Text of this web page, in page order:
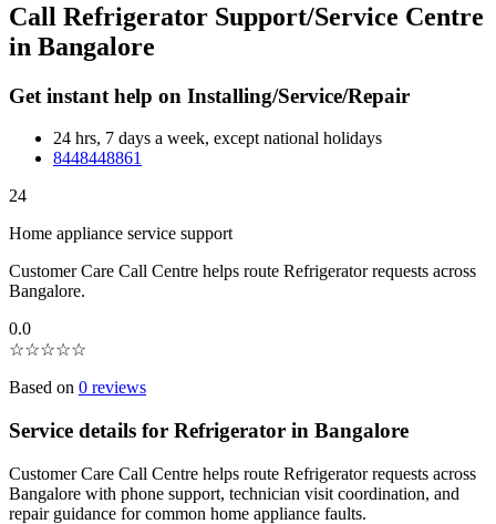
Call Refrigerator Support/Service Centre
in Bangalore
Get instant help on Installing/Service/Repair
24 hrs, 7 days a week, except national holidays
8448448861
24
Home appliance service support
Customer Care Call Centre helps route Refrigerator requests across
Bangalore.
0.0
☆☆☆☆☆
Based on 0 reviews
Service details for Refrigerator in Bangalore
Customer Care Call Centre helps route Refrigerator requests across
Bangalore with phone support, technician visit coordination, and
repair guidance for common home appliance faults.